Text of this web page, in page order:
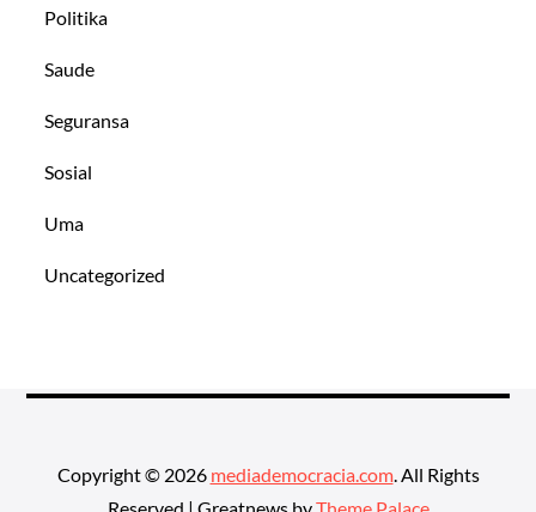
Politika
Saude
Seguransa
Sosial
Uma
Uncategorized
Copyright © 2026 mediademocracia.com. All Rights